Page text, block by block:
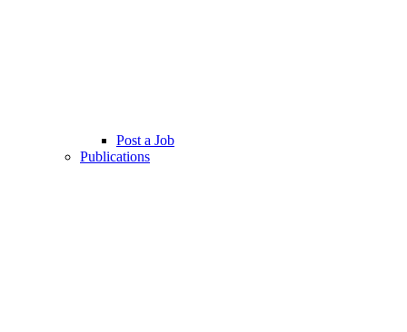
Post a Job
Publications